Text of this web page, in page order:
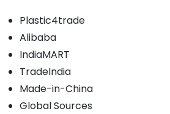
Plastic4trade
Alibaba
IndiaMART
TradeIndia
Made-in-China
Global Sources